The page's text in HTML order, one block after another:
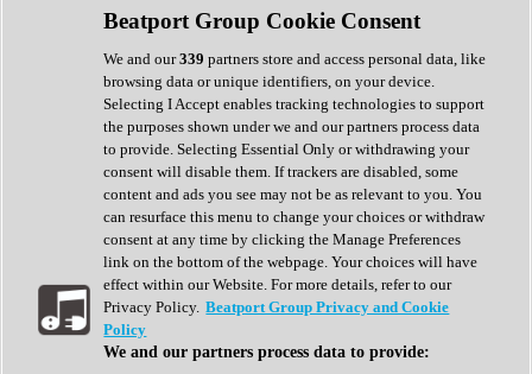
Randomiser
Reverb
Saturation
Sequencer
Spectral Analysis
Stereo Width
Surround Tools
Tape Emulation
Transient Shaper
Tremolo
Vibrato
Vocal Processing
Vocoder
Show All
Complete Collection
Drum Machine
Beatport Group Cookie Consent
We and our339 partners store and access personal data, like
browsing data or unique identifiers, on your device.
Selecting I Accept enables tracking technologies to support
the purposes shown under we and our partners process data
to provide. Selecting Essential Only or withdrawing your
consent will disable them. If trackers are disabled, some
content and ads you see may not be as relevant to you. You
can resurface this menu to change your choices or withdraw
consent at any time by clicking the Manage Preferences
link on the bottom of the webpage. Your choices will have
effect within our Website. For more details, refer to our
Privacy Policy. Beatport Group Privacy and Cookie
Policy
We and our partners process data to provide: